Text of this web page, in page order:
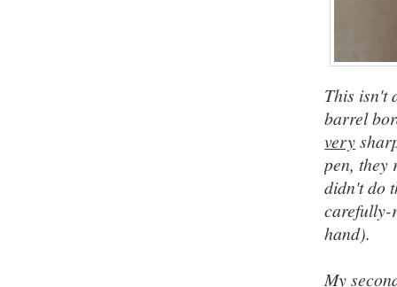
This isn't
barrel
very
pen, they
didn't do
carefully-
hand).
My